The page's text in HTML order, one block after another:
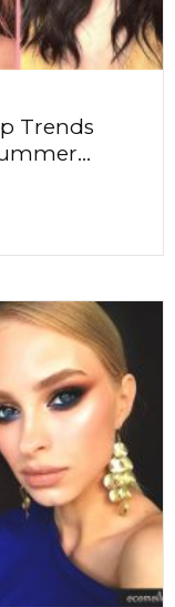
Trends